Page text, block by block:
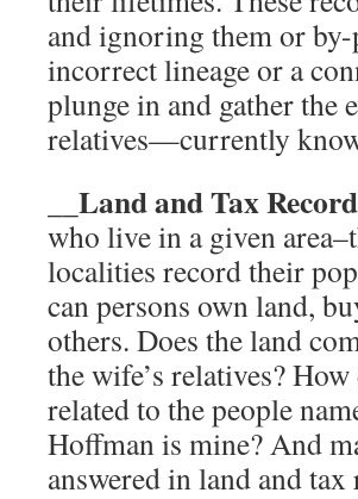
and ignoring them or
incorrect lineage or a
plunge in and gather the
relatives—currently
__Land and Tax
who live in a given
localities record their
can persons own land,
others. Does the land
the wife’s relatives?
related to the people
Hoffman is mine? And
answered in land and tax